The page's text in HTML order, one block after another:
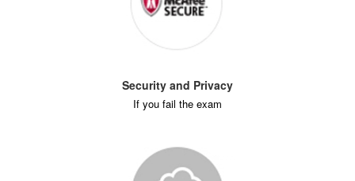
Security and Privacy
If you fail the exam